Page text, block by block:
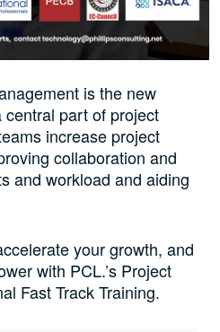
is the new
part of project
increase project
collaboration and
and workload and aiding
your growth, and
with PCL.’s Project
Fast Track Training.